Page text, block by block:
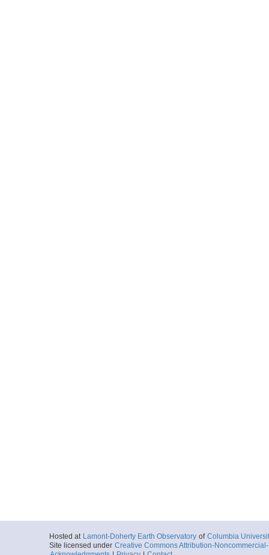
Hosted at Lamont-Doherty Earth Observatory of Columbia
Site licensed under Creative Commons Attribution-